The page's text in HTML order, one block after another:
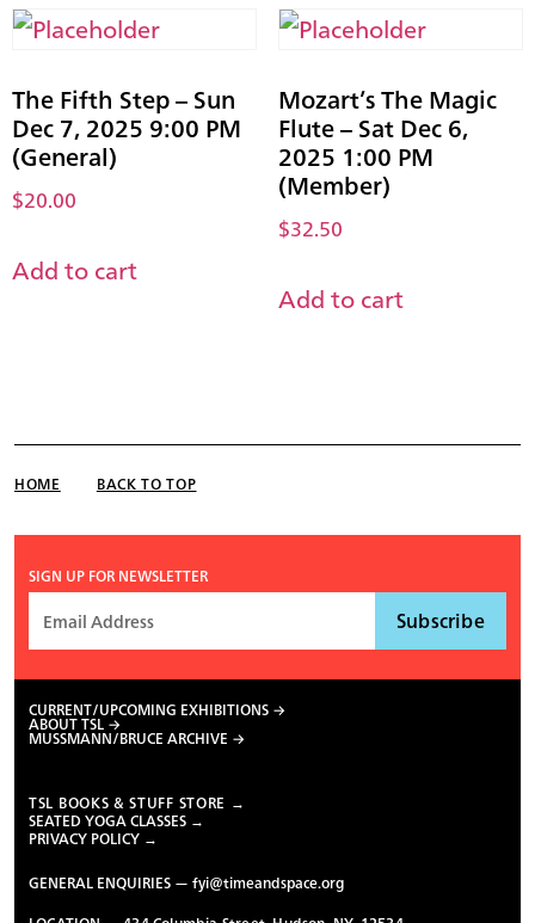
The Fifth Step – Sun
Dec 7, 2025 9:00 PM
(General)
$20.00
Add to cart
Mozart’s The Magic
Flute – Sat Dec 6,
2025 1:00 PM
(Member)
$32.50
Add to cart
HOME BACK TO TOP
SIGN UP FOR NEWSLETTER
CURRENT/UPCOMING EXHIBITIONS
ABOUT TSL
MUSSMANN/BRUCE ARCHIVE
TSL BOOKS & STUFF STORE →
SEATED YOGA CLASSES →
PRIVACY POLICY →
GENERAL ENQUIRIES —fyi@timeandspace.org